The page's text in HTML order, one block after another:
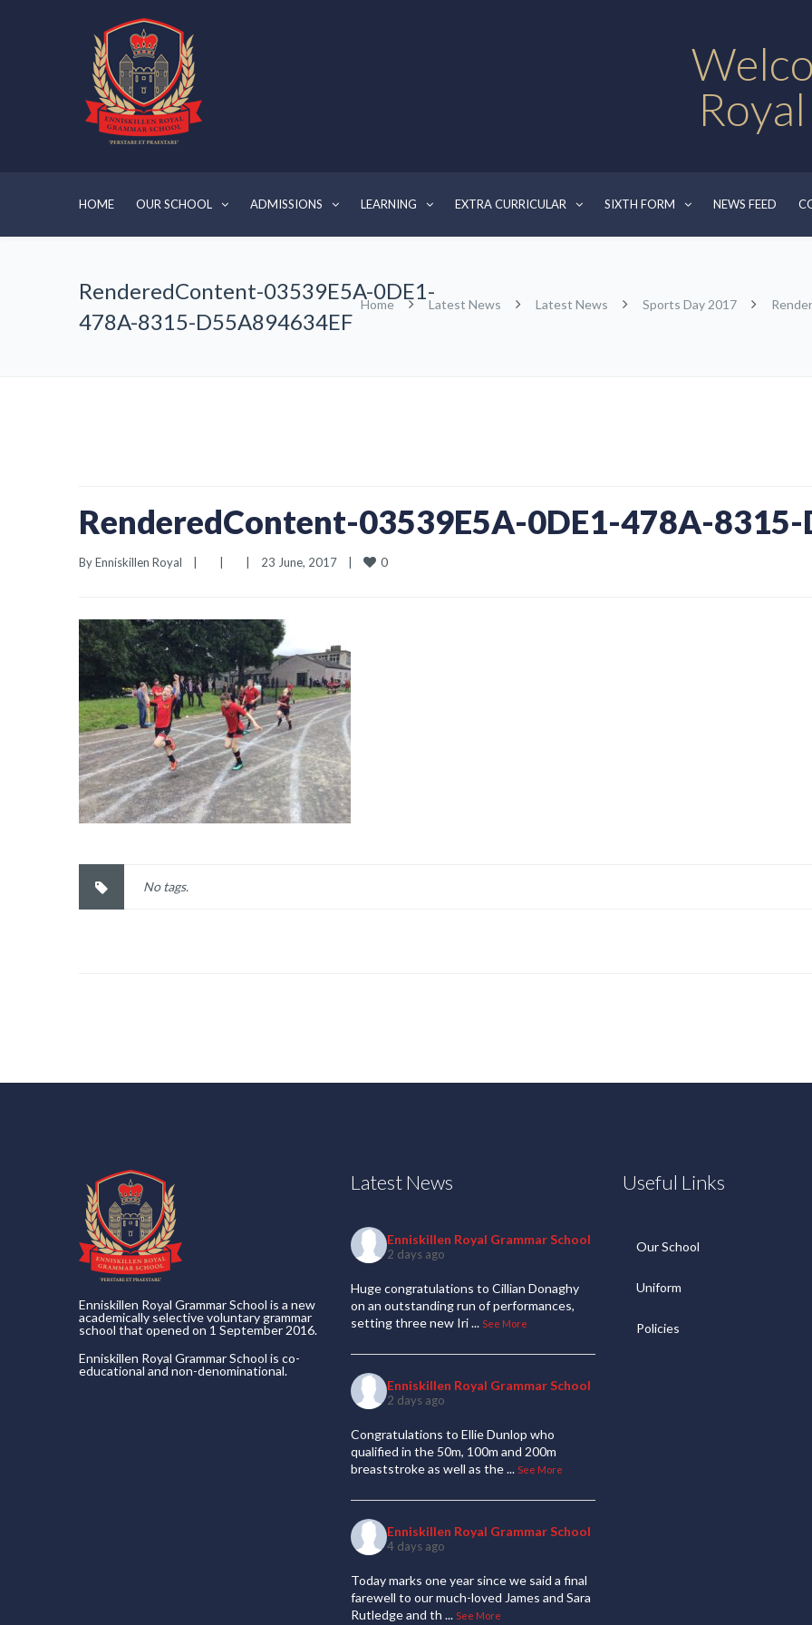
HOME OUR SCHOOL ADMISSIONS LEARNING EXTRA CURRICULAR SIXTH FORM NEWS FEED
RenderedContent-03539E5A-0DE1-
478A-8315-D55A894634EF
Home Latest News Latest News Sports Day 2017
RenderedContent-03539E5A-0DE1-478A-
By Enniskillen Royal 23 June, 2017 0
No tags.
Enniskillen Royal Grammar School is a new
academically selective voluntary grammar
school that opened on 1 September 2016.
Enniskillen Royal Grammar School is co-
educational and non-denominational.
Latest News
Enniskillen Royal Grammar School
2 days ago
Huge congratulations to Cillian Donaghy
on an outstanding run of performances,
setting three new Iri... See More
Enniskillen Royal Grammar School
2 days ago
Congratulations to Ellie Dunlop who
qualified in the 50m, 100m and 200m
breaststroke as well as the... See More
Enniskillen Royal Grammar School
4 days ago
Today marks one year since we said a final
farewell to our much-loved James and Sara
Rutledge and th ... See More
Useful Links
Our School
Uniform
Policies